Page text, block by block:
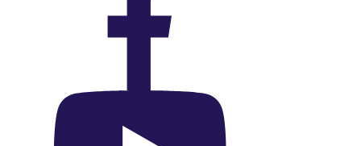
On Facebook